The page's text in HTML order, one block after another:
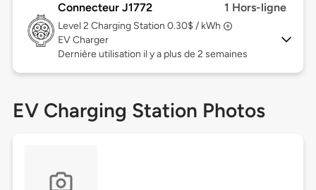
Connecteur J1772 1 Hors-ligne
Level 2 Charging Station 0.30$ / kWh
EV Charger
Dernière utilisation il y a plus de 2 semaines
EV Charging Station Photos